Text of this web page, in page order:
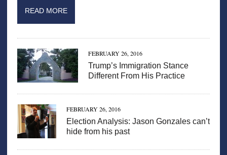
READ MORE
FEBRUARY 26, 2016
Trump’s Immigration Stance
Different From His Practice
FEBRUARY 26, 2016
Election Analysis: Jason Gonzales can’t
hide from his past